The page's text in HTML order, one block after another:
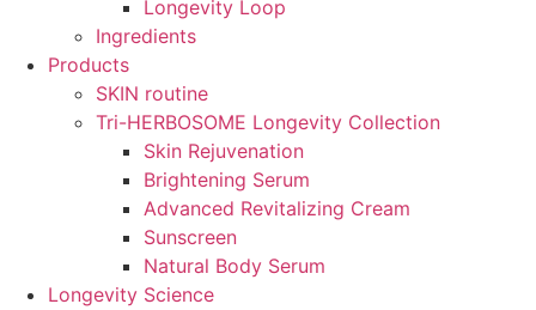
Longevity Loop
Ingredients
Products
SKIN routine
Tri-HERBOSOME Longevity Collection
Skin Rejuvenation
Brightening Serum
Advanced Revitalizing Cream
Sunscreen
Natural Body Serum
Longevity Science